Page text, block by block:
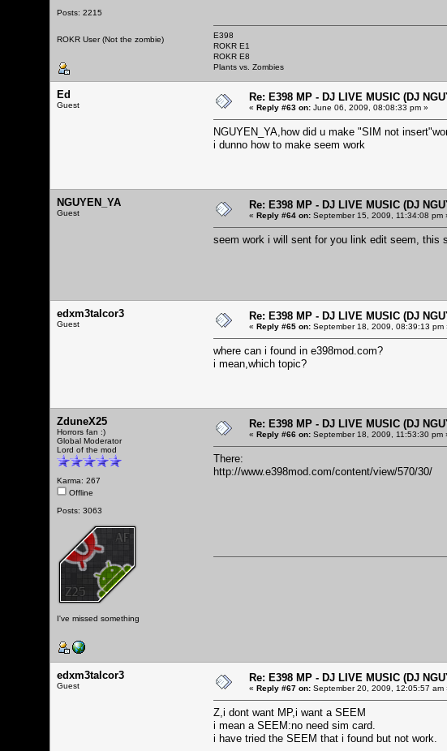
Posts: 2215
ROKR User (Not the zombie)
E398
ROKR E1
ROKR E8
Plants vs. Zombies
Ed
Guest
Re: E398 MP - DJ LIVE MUSIC (DJ
« Reply #63 on: June 06, 2009, 08:08:33 pm »
NGUYEN_YA,how did u make "SIM not
i dunno how to make seem work
NGUYEN_YA
Guest
Re: E398 MP - DJ LIVE MUSIC (DJ
« Reply #64 on: September 15, 2009, 11:34:08 pm
seem work i will sent for you link edit seem, this
edxm3talcor3
Guest
Re: E398 MP - DJ LIVE MUSIC (DJ
« Reply #65 on: September 18, 2009, 08:39:13 pm
where can i found in e398mod.com?
i mean,which topic?
ZduneX25
Horrors fan :)
Global Moderator
Lord of the mod
Karma: 267
Offline
Posts: 3063
I've missed something
Re: E398 MP - DJ LIVE MUSIC (DJ
« Reply #66 on: September 18, 2009, 11:53:30 pm
There:
http://www.e398mod.com/content/view/570/30/
edxm3talcor3
Guest
Re: E398 MP - DJ LIVE MUSIC (DJ
« Reply #67 on: September 20, 2009, 12:05:57 am
Z,i dont want MP,i want a SEEM
i mean a SEEM:no need sim card.
i have tried the SEEM that i found but not work.